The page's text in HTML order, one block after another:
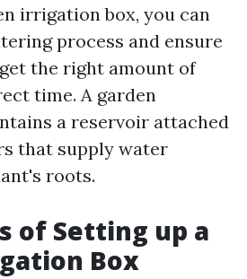
irrigation box, you can
process and ensure
the right amount of
time. A garden
a reservoir attached
that supply water
roots.
of Setting up a
Box